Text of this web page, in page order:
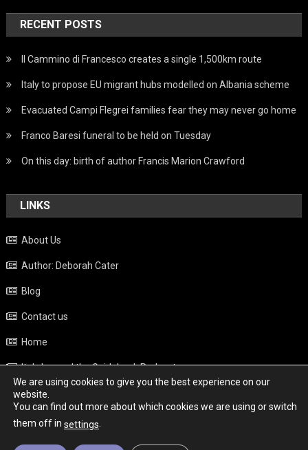
RECENT POSTS
Il Cammino di Francesco creates a single 1,500km route
Italy to propose EU migrant hubs modelled on Albania scheme
Evacuated Campi Flegrei families fear they may never go home
Franco Baresi funeral to be held on Tuesday
On this day: birth of author Francis Marion Crawford
LINKS
About Us
Author: Deborah Cater
Blog
Contact us
Home
Italy beyond the Guidebook Podcast
Privacy Policy
Weather
We are using cookies to give you the best experience on our
website.
You can find out more about which cookies we are using or switch
them off in settings.